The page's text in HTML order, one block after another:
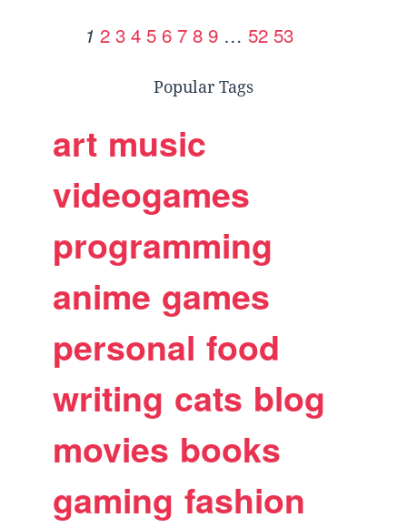
1 2 3 4 5 6 7 8 9 … 52 53
Popular Tags
art music
videogames
programming
anime games
personal food
writing cats blog
movies books
gaming fashion